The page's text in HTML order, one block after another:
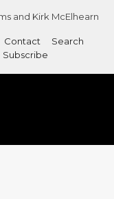
and Kirk McElhearn
Contact
Search
Subscribe